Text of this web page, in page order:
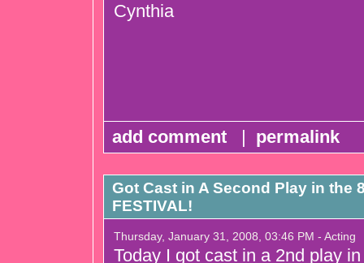
Cynthia
add comment | permalink
Got Cast in A Second Play in the
FESTIVAL!
Thursday, January 31, 2008, 03:46 PM - Acting
Today I got cast in a 2nd play